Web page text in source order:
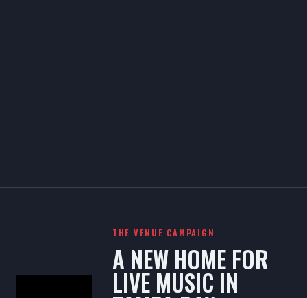
THE VENUE CAMPAIGN
A NEW HOME FOR
LIVE MUSIC IN